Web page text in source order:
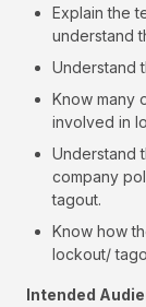
Explain the
understand
Understand
Know many
involved in
Understand
company
tagout.
Know how
lockout/
Intended